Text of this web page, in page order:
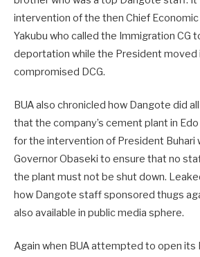
intervention of the then Chief Economic
Yakubu who called the Immigration CG
deportation while the President moved
compromised DCG.
BUA also chronicled how Dangote did
that the company’s cement plant in
for the intervention of President Buhari
Governor Obaseki to ensure that no
the plant must not be shut down.
how Dangote staff sponsored thugs
also available in public media sphere.
Again when BUA attempted to open its